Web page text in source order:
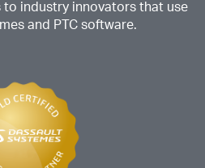
industry innovators that use
and PTC software.